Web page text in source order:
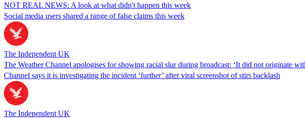
NOT REAL NEWS: A look at what didn't happen this week
Social media users shared a range of false claims this week
The Independent UK
The Weather Channel apologises for showing racial slur during broadcast: ‘It did not originate
Channel says it is investigating the incident ‘further’ after viral screenshot of stirs backlash
The Independent UK